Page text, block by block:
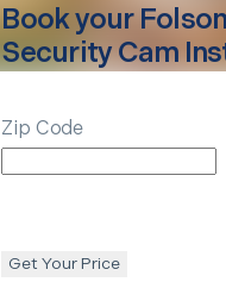
Book your
Security Cam
Zip Code
Get Your Price